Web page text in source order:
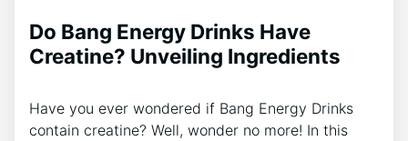
Do Bang Energy Drinks Have
Creatine? Unveiling Ingredients
Have you ever wondered if Bang Energy Drinks
contain creatine? Well, wonder no more! In this